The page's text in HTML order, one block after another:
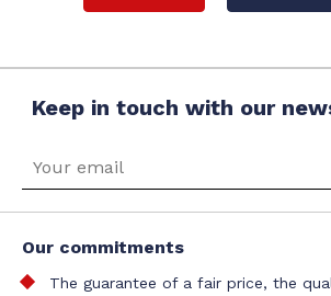
Keep in touch with our
Our commitments
The guarantee of a fair price, the